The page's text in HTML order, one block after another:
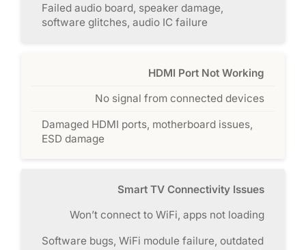
Failed audio board, speaker damage,
software glitches, audio IC failure
HDMI Port Not Working
No signal from connected devices
Damaged HDMI ports, motherboard issues,
ESD damage
Smart TV Connectivity Issues
Won’t connect to WiFi, apps not loading
Software bugs, WiFi module failure, outdated